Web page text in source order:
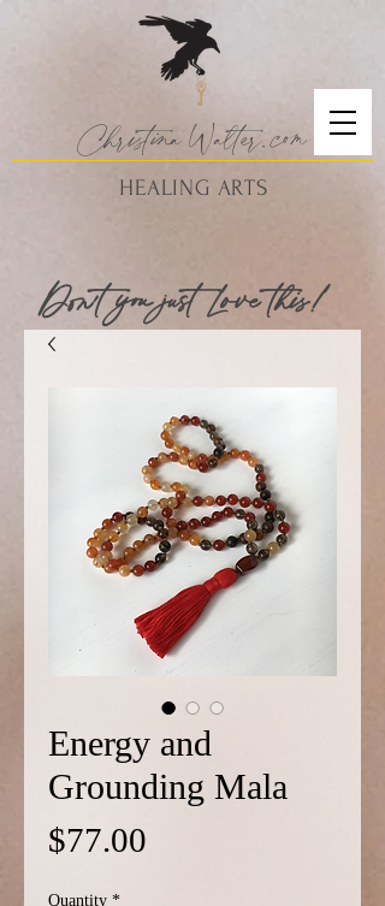
ChristinaWalter.com
HEALING ARTS
Don't you just Love this!
Energy and
Grounding Mala
$77.00
Quantity *